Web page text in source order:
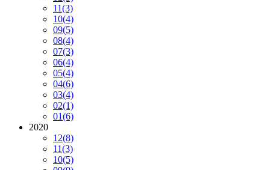
11(3)
10(4)
09(5)
08(4)
07(3)
06(4)
05(4)
04(6)
03(4)
02(1)
01(6)
2020
12(8)
11(3)
10(5)